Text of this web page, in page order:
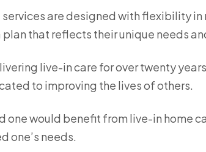
are designed with flexibility
plan that reflects their unique needs
live-in care for over twenty
to improving the lives of others.
one would benefit from live-in home
one’s needs.